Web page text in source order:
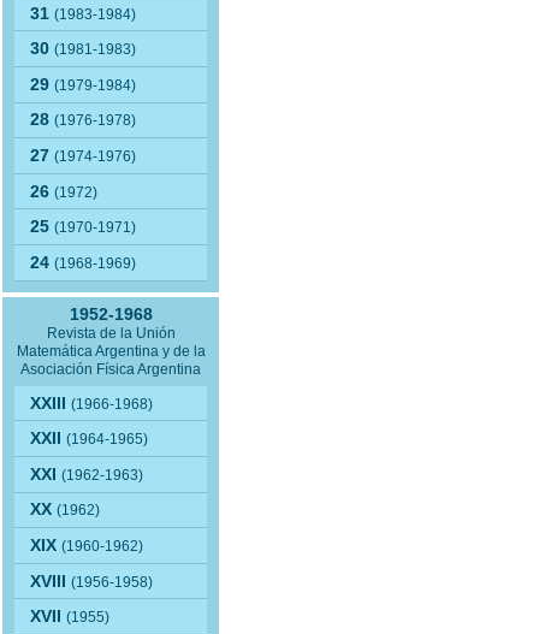
31(1983-1984)
30(1981-1983)
29(1979-1984)
28(1976-1978)
27(1974-1976)
26(1972)
25(1970-1971)
24(1968-1969)
1952-1968
Revista de la Unión
Matemática Argentina y de la
Asociación Física Argentina
XXIII(1966-1968)
XXII(1964-1965)
XXI(1962-1963)
XX(1962)
XIX(1960-1962)
XVIII(1956-1958)
XVII(1955)